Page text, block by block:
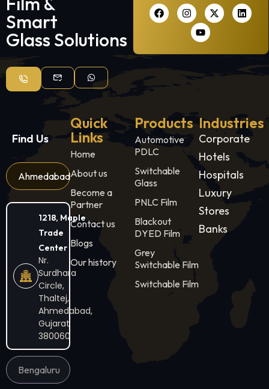
Smart
Glass Solutions
Find Us
Ahmedabad
Bengaluru
1218, Maple
Trade
Center
Nr.
Surdhara
Circle,
Thaltej,
Ahmedabad,
Gujarat
380060
Quick
Links
Home
About us
Become a
Partner
Contact us
Blogs
Our history
Products
Automotive
PDLC
Switchable
Glass
PNLC Film
Blackout
DYED Film
Grey
Switchable Film
Switchable Film
Industries
Corporate
Hotels
Hospitals
Luxury
Stores
Banks